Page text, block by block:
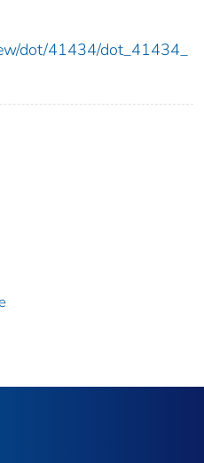
dot/41434/dot_41434_